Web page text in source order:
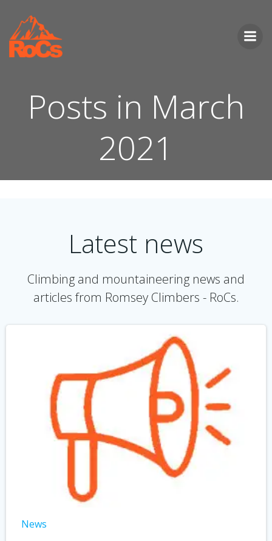
Posts in March
2021
Latest news
Climbing and mountaineering news and
articles from Romsey Climbers - RoCs.
News